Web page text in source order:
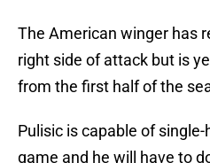
The American winger has
right side of attack but is
from the first half of the
Pulisic is capable of
game and he will have to